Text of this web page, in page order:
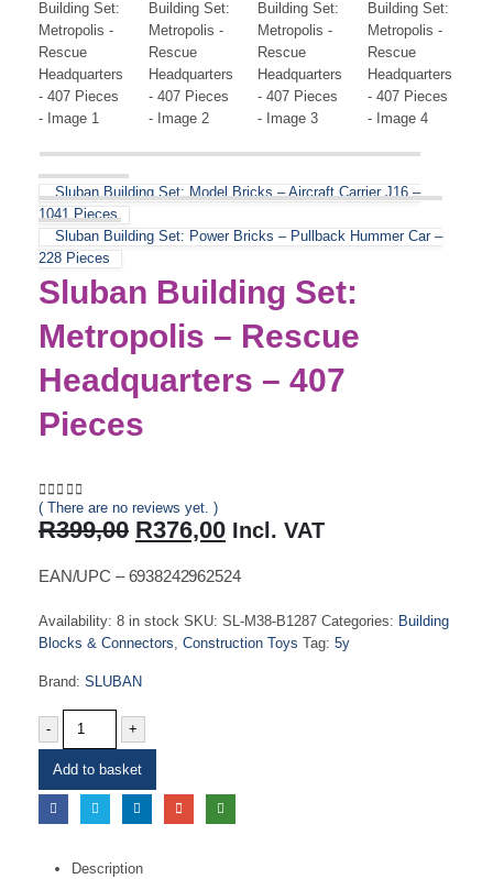
Sluban Building Set: Model Bricks – Aircraft Carrier J16 –
1041 Pieces
Sluban Building Set: Power Bricks – Pullback Hummer Car –
228 Pieces
Sluban Building Set:
Metropolis – Rescue
Headquarters – 407
Pieces
0 out of 5
( There are no reviews yet. )
R399,00 Original
price
was:
R376,00Current
price
is:
Incl. VAT
EAN/UPC – 6938242962524
Availability: 8 in stock SKU: SL-M38-B1287 Categories: Building
Blocks & Connectors, Construction Toys Tag: 5y
Brand: SLUBAN
- +
Add to basket
Description